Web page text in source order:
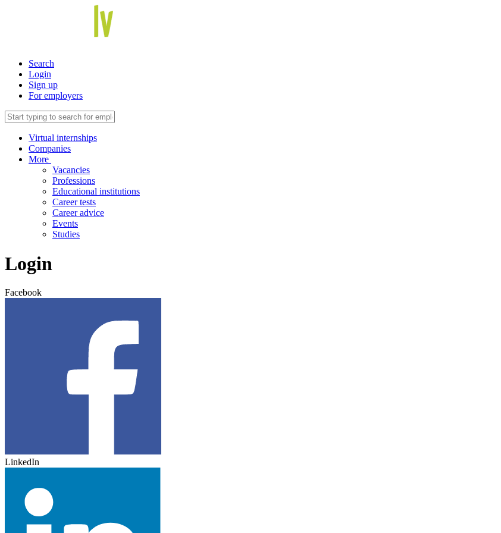
Search
Login
Sign up
For employers
Virtual internships
Companies
More
Vacancies
Professions
Educational institutions
Career tests
Career advice
Events
Studies
Login
Facebook
LinkedIn